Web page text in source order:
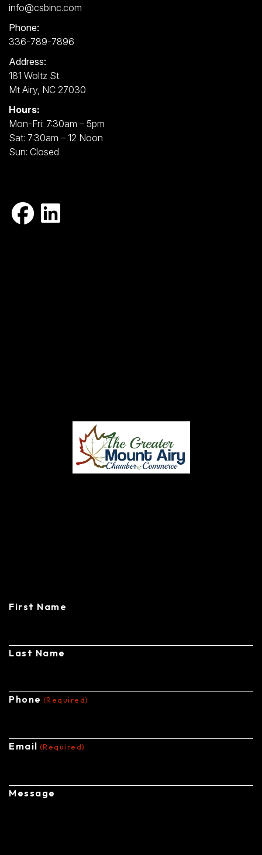
info@csbinc.com
Phone:
336-789-7896
Address:
181 Woltz St.
Mt Airy, NC 27030
Hours:
Mon-Fri: 7:30am – 5pm
Sat: 7:30am – 12 Noon
Sun: Closed
First Name
Last Name
Phone (Required)
Email (Required)
Message